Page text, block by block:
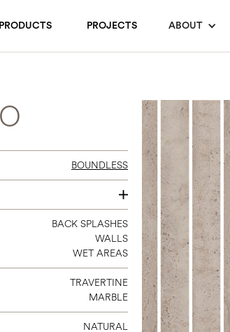
PRODUCTS PROJECTS ABOUT
BOUNDLESS
12 X 12
BACK SPLASHES
WALLS
WET AREAS
TRAVERTINE
MARBLE
NATURAL